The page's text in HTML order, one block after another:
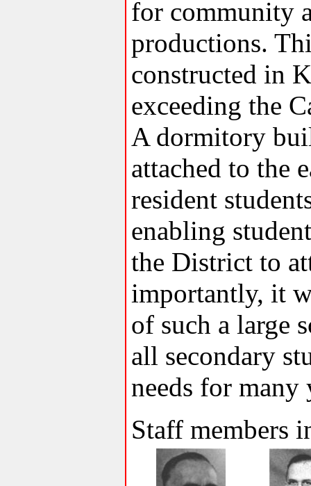
for community
productions.
constructed in
exceeding the
A dormitory
attached to the
resident
enabling
the District to
importantly, it
of such a large
all secondary
needs for many
Staff members